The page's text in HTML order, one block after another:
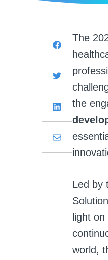
The
the
Led by
light
world,